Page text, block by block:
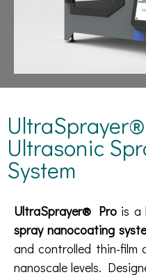
Ultrasonic
System
UltraSprayer® Prois a
spray nanocoating
and controlled thin-film
nanoscale levels.